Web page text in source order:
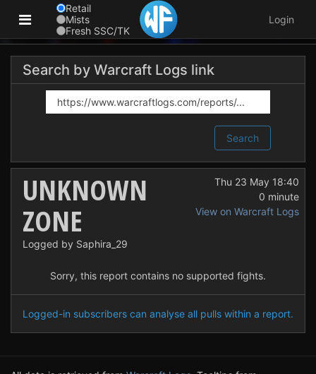
Retail
Mists
Fresh SSC/TK
Login
Search by Warcraft Logs link
Search
UNKNOWN
ZONE
Logged by Saphira_29
Thu 23 May 18:40
0 minute
View on Warcraft Logs
Sorry, this report contains no supported fights.
Logged-in subscribers can analyse all pulls within a report.